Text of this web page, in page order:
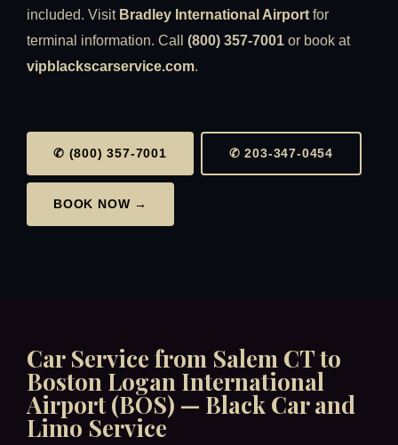
included. Visit Bradley International Airport for
terminal information. Call (800) 357-7001 or book at
vipblackscarservice.com.
✆ (800) 357-7001 ✆ 203-347-0454
BOOK NOW →
Car Service from Salem CT to
Boston Logan International
Airport (BOS) — Black Car and
Limo Service